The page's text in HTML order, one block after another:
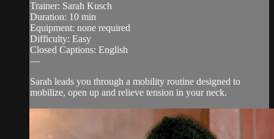
Trainer: Sarah Kusch
Duration: 10 min
Equipment: none required
Difficulty: Easy
Closed Captions: English
—
Sarah leads you through a mobility routine designed to
mobilize, open up and relieve tension in your neck.